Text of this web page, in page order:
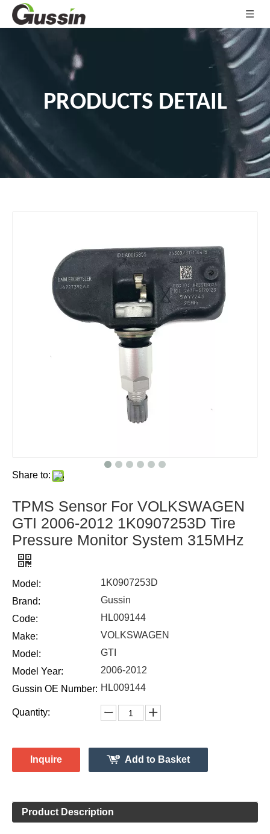
PRODUCTS DETAIL
Share to:
TPMS Sensor For VOLKSWAGEN
GTI 2006-2012 1K0907253D Tire
Pressure Monitor System 315MHz
Model:
1K0907253D
Brand:
Gussin
Code:
HL009144
Make:
VOLKSWAGEN
Model:
GTI
Model Year:
2006-2012
Gussin OE Number: HL009144
Quantity:
Inquire Add to Basket
Product Description